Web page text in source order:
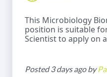
This Microbiology
position is suitable
Scientist to apply on
Posted 3 days ago by